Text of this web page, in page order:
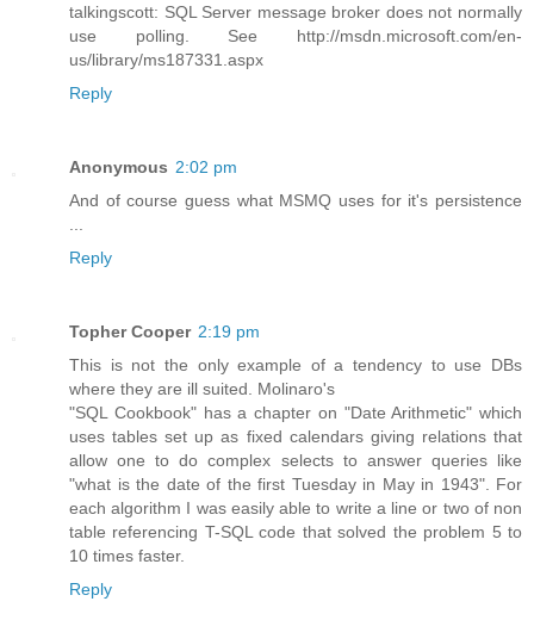
talkingscott: SQL Server message broker does not normally
use polling. See http://msdn.microsoft.com/en-
us/library/ms187331.aspx
Reply
Anonymous 2:02 pm
And of course guess what MSMQ uses for it's persistence
Reply
Topher Cooper 2:19 pm
This is not the only example of a tendency to use DBs
where they are ill suited. Molinaro's
"SQL Cookbook" has a chapter on "Date Arithmetic" which
uses tables set up as fixed calendars giving relations that
allow one to do complex selects to answer queries like
"what is the date of the first Tuesday in May in 1943". For
each algorithm I was easily able to write a line or two of non
table referencing T-SQL code that solved the problem 5 to
10 times faster.
Reply